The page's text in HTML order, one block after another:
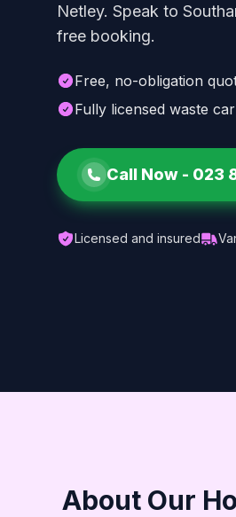
Netley. Speak to
free booking.
Free, no-obligation
Fully licensed waste
Call Now - 023
Licensed and insured
About Our